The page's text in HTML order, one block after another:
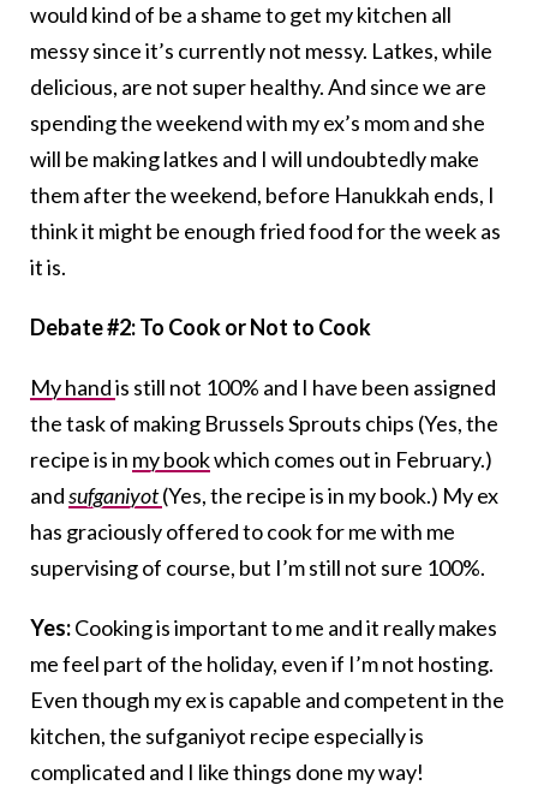
would kind of be a shame to get my kitchen all
messy since it’s currently not messy. Latkes, while
delicious, are not super healthy. And since we are
spending the weekend with my ex’s mom and she
will be making latkes and I will undoubtedly make
them after the weekend, before Hanukkah ends, I
think it might be enough fried food for the week as
it is.
Debate #2: To Cook or Not to Cook
My handis still not 100% and I have been assigned
the task of making Brussels Sprouts chips (Yes, the
recipe is in my bookwhich comes out in February.)
andsufganiyot(Yes, the recipe is in my book.) My ex
has graciously offered to cook for me with me
supervising of course, but I’m still not sure 100%.
Yes:Cooking is important to me and it really makes
me feel part of the holiday, even if I’m not hosting.
Even though my ex is capable and competent in the
kitchen, the sufganiyot recipe especially is
complicated and I like things done my way!